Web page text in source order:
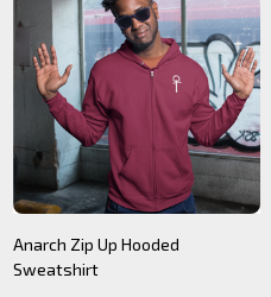
Anarch Zip Up Hooded
Sweatshirt